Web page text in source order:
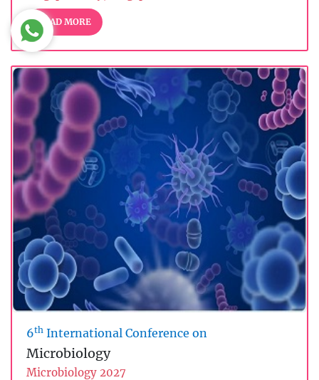
READ MORE
6th International Conference on
Microbiology
Microbiology 2027